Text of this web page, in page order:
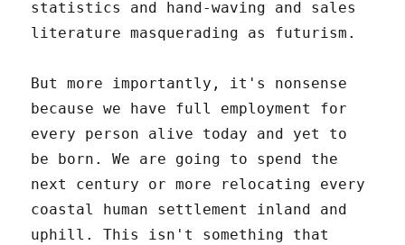
statistics and hand-waving and sales
literature masquerading as futurism.
But more importantly, it's nonsense
because we have full employment for
every person alive today and yet to
be born. We are going to spend the
next century or more relocating every
coastal human settlement inland and
uphill. This isn't something that